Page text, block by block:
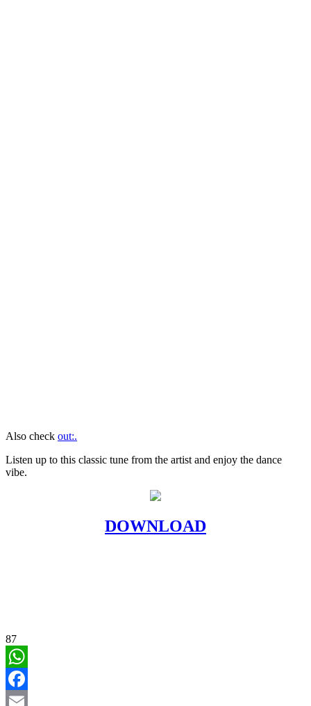
Also check out:.
Listen up to this classic tune from the artist and enjoy the dance
vibe.
DOWNLOAD
87
WhatsApp
Facebook